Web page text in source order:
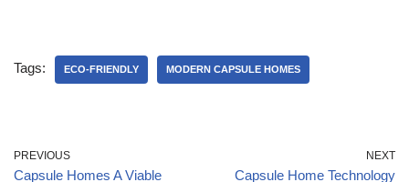
e
o
e
s
gr e
Tags: ECO-FRIENDLY MODERN CAPSULE HOMES
PREVIOUS
Capsule Homes A Viable
NEXT
Capsule Home Technology